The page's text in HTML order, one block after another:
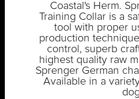
Coastal's Herm.
Training Collar is a
tool with proper
production
control, superb
highest quality raw
Sprenger German
Available in a